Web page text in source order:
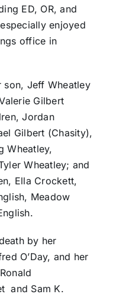
ED, OR, and
enjoyed
office in
son, Jeff Wheatley
Gilbert
Jordan
Gilbert (Chasity),
Wheatley,
Wheatley; and
Ella Crockett,
Meadow
by her
O’Day, and her
and Sam K.